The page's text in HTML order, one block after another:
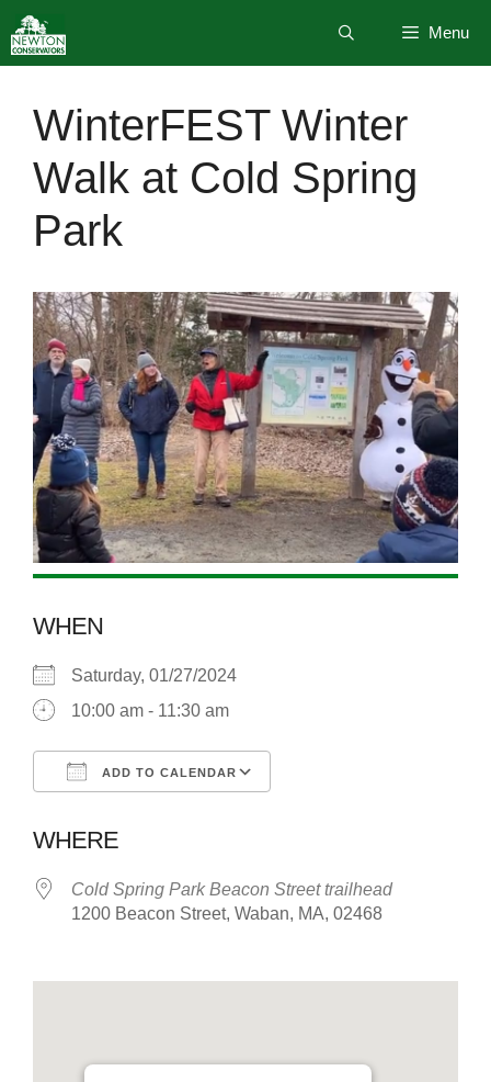
to
content
Menu
WinterFEST Winter
Walk at Cold Spring
Park
WHEN
Saturday, 01/27/2024
10:00 am - 11:30 am
ADD TO CALENDAR
WHERE
Cold Spring Park Beacon Street trailhead
1200 Beacon Street, Waban, MA, 02468